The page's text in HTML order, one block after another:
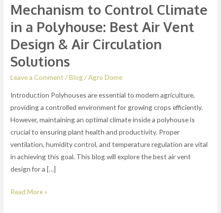
Mechanism to Control Climate
in a Polyhouse: Best Air Vent
Design & Air Circulation
Solutions
Leave a Comment /Blog/Agro Dome
Introduction Polyhouses are essential to modern agriculture,
providing a controlled environment for growing crops efficiently.
However, maintaining an optimal climate inside a polyhouse is
crucial to ensuring plant health and productivity. Proper
ventilation, humidity control, and temperature regulation are vital
in achieving this goal. This blog will explore the best air vent
design for a […]
Design
Air
Circulation
Solutions
Read More »